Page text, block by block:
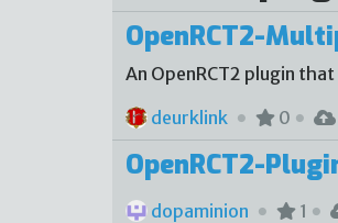
OpenRCT2-
An OpenRCT2 plugin
deurklink
0
OpenRCT2-
dopaminion 1